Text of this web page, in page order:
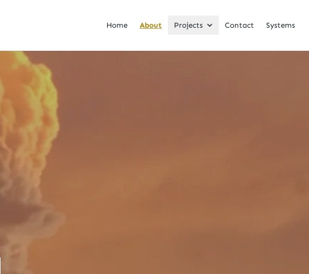
Home About Projects Contact Systems